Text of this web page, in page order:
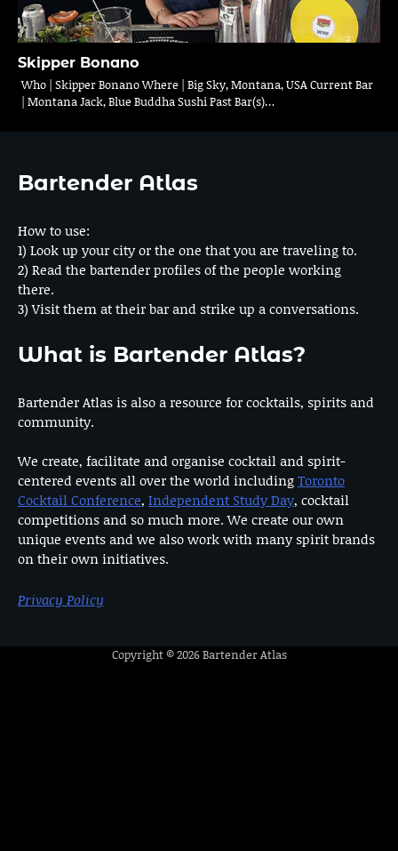
Skipper Bonano
Who | Skipper Bonano Where | Big Sky, Montana, USA Current Bar
| Montana Jack, Blue Buddha Sushi Past Bar(s)…
Bartender Atlas
How to use:
1) Look up your city or the one that you are traveling to.
2) Read the bartender profiles of the people working
there.
3) Visit them at their bar and strike up a conversations.
What is Bartender Atlas?
Bartender Atlas is also a resource for cocktails, spirits and
community.
We create, facilitate and organise cocktail and spirit-
centered events all over the world includingToronto
Cocktail Conference, Independent Study Day, cocktail
competitions and so much more. We create our own
unique events and we also work with many spirit brands
on their own initiatives.
Privacy Policy
Copyright © 2026Bartender Atlas